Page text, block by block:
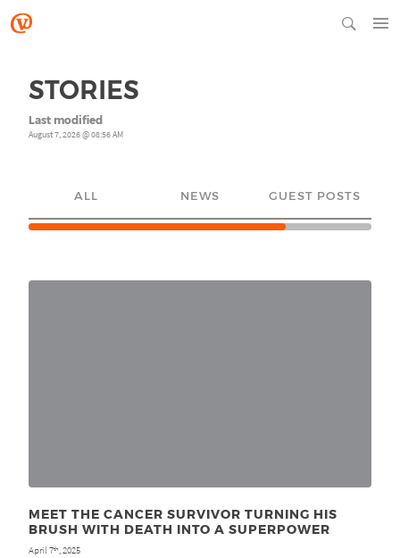
STORIES
Last modified
August 7, 2026 @ 08:56 AM
ALL NEWS GUEST POSTS
MEET THE CANCER SURVIVOR TURNING HIS
BRUSH WITH DEATH INTO A SUPERPOWER
April 7th, 2025